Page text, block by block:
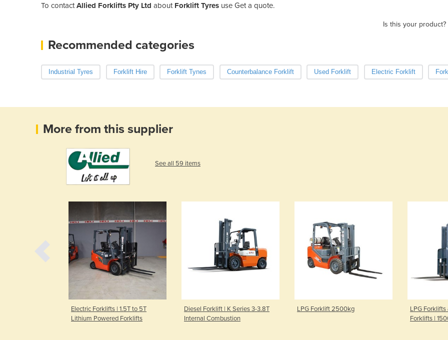
To contactAllied Forklifts Pty Ltd about Forklift Tyres use Get a quote.
Is this your product?
Recommended categories
Industrial Tyres Forklift Hire Forklift Tynes Counterbalance Forklift Used Forklift Electric Forklift
More from this supplier
See all 59 items
Electric Forklifts | 1.5T to 5T
Lithium Powered Forklifts
Diesel Forklift | K Series 3-3.8T
Internal Combustion
LPG Forklift 2500kg
LPG Forklifts
Forklifts |